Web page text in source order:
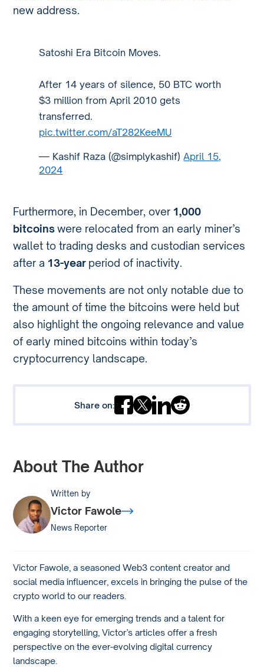
new address.
Satoshi Era Bitcoin Moves.
After 14 years of silence, 50 BTC worth
$3 million from April 2010 gets
transferred.
pic.twitter.com/aT282KeeMU
— Kashif Raza (@simplykashif)April 15,
2024
Furthermore, in December, over 1,000
bitcoinswere relocated from an early miner’s
wallet to trading desks and custodian services
after a 13-year period of inactivity.
These movements are not only notable due to
the amount of time the bitcoins were held but
also highlight the ongoing relevance and value
of early mined bitcoins within today’s
cryptocurrency landscape.
Share on:
About The Author
Written by
Victor Fawole
News Reporter
Victor Fawole, a seasoned Web3 content creator and
social media influencer, excels in bringing the pulse of the
crypto world to our readers.
With a keen eye for emerging trends and a talent for
engaging storytelling, Victor’s articles offer a fresh
perspective on the ever-evolving digital currency
landscape.